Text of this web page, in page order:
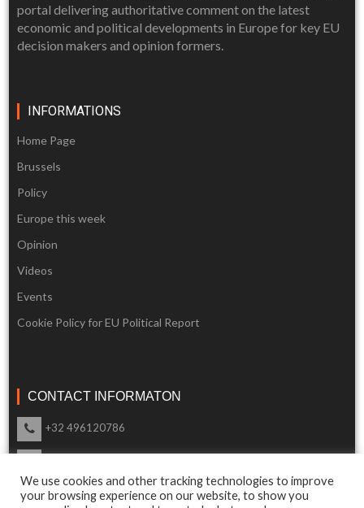
portal delivering authoritative comment on the latest
economic and political developments in Europe for key EU
decision makers and opinion formers.
INFORMATIONS
Home Page
Brussels
Policy
Europe this week
Opinion
Videos
Events
Cookie Policy for EU Political Report
CONTACT INFORMATON
+32 496120786
Our support is available 24 Hours a day
We use cookies and other tracking technologies to improve
your browsing experience on our website, to show you